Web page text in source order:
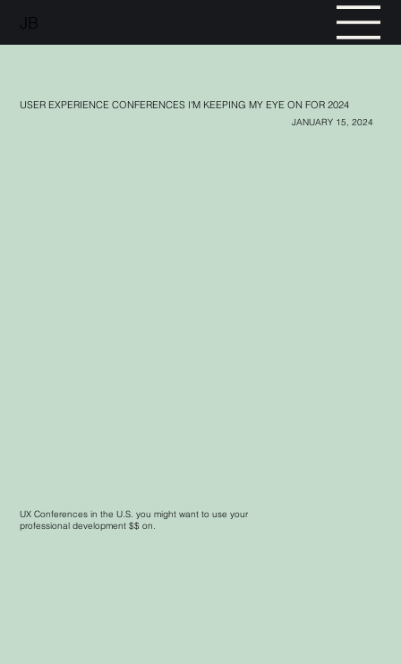
JB
JANUARY 15, 2024
USER EXPERIENCE CONFERENCES I'M KEEPING MY EYE ON FOR 2024
UX Conferences in the U.S. you might want to use your
professional development $$ on.